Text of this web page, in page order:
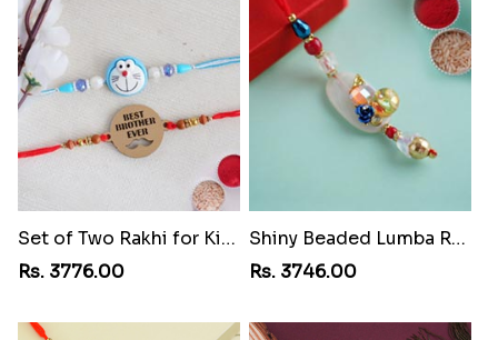
Set of Two Rakhi for Kids
Rs. 3776.00
Shiny Beaded Lumba Rakhi
Rs. 3746.00